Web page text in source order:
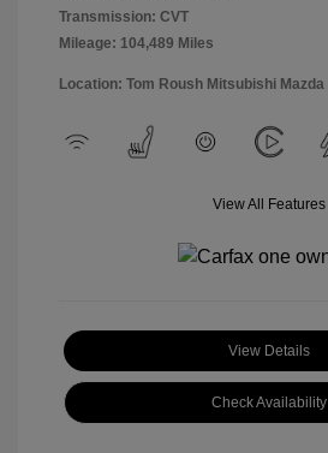
Transmission: CVT
Mileage: 104,489 Miles
Location: Tom Roush Mitsubishi Mazda
View All Features
View Details
Check Availability